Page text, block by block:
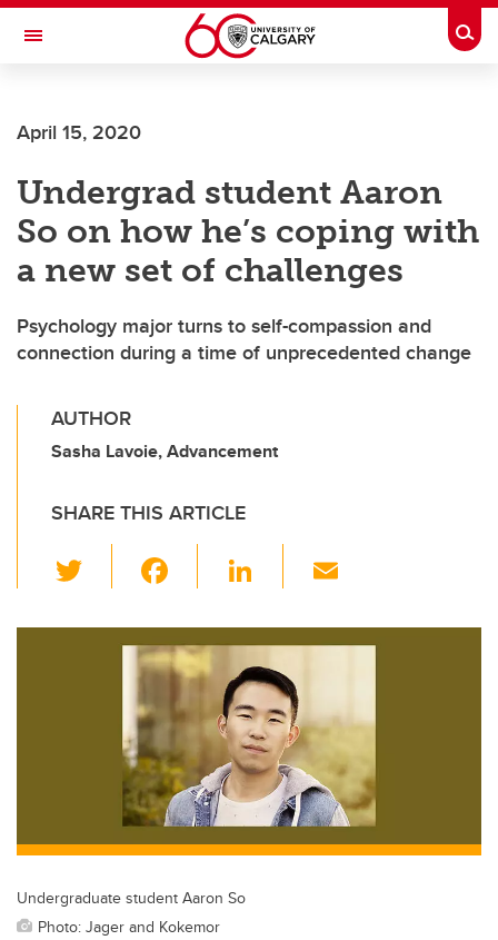
Skip to main content
Toggle Navigation
INSTITUTE
April 15, 2020
Undergrad student Aaron
So on how he’s coping with
a new set of challenges
Psychology major turns to self-compassion and
connection during a time of unprecedented change
AUTHOR
Sasha Lavoie, Advancement
SHARE THIS ARTICLE
wi
tt c
e
b
o
o
k
Li
k
e
dI
n
ail
Undergraduate student Aaron So
Photo: Jager and Kokemor